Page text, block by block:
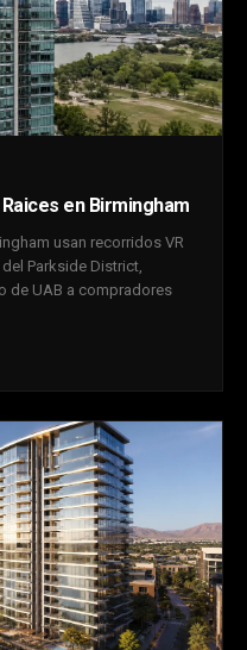
en Birmingham
usan recorridos VR
Parkside District,
de UAB a compradores